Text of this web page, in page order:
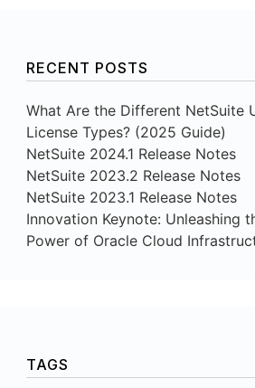
RECENT POSTS
What Are the Different NetSuite
License Types? (2025 Guide)
NetSuite 2024.1 Release Notes
NetSuite 2023.2 Release Notes
NetSuite 2023.1 Release Notes
Innovation Keynote: Unleashing
Power of Oracle Cloud
TAGS